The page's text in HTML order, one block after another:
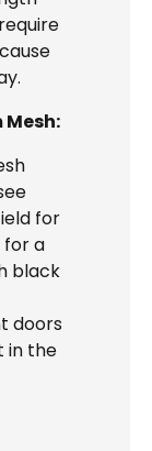
for
for a
black
doors
in the